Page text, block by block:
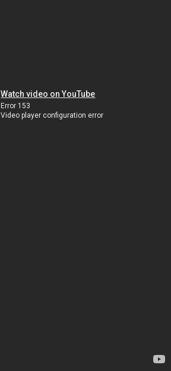
Watch video on YouTube
Error 153
Video player configuration error